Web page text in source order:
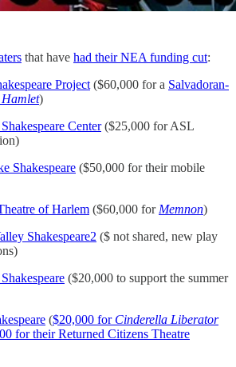
that have had their NEA funding cut:
Project ($60,000 for a Salvadoran-
Hamlet)
Center($25,000 for ASL
Shakespeare ($50,000 for their mobile
of Harlem ($60,000 for Memnon)
Shakespeare2 ($ not shared, new play
($20,000 to support the summer
($20,000 for Cinderella Liberator
for their Returned Citizens Theatre